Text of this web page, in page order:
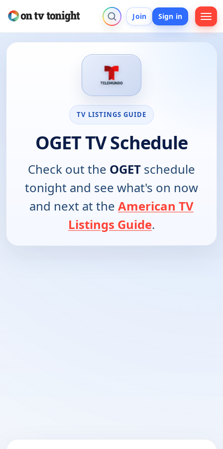
Join Sign in
TV LISTINGS GUIDE
OGET TV Schedule
Check out the OGET schedule
tonight and see what's on now
and next at the American TV
Listings Guide.